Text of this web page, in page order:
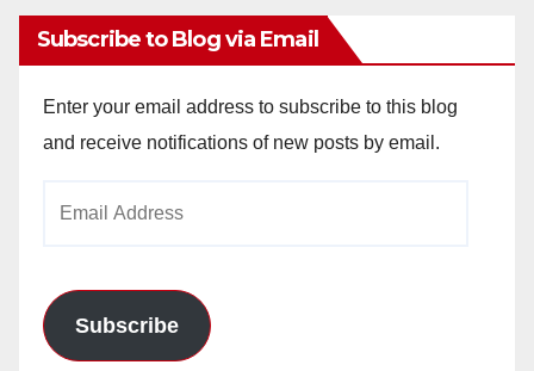
Subscribe to Blog via Email
Enter your email address to subscribe to this blog
and receive notifications of new posts by email.
Subscribe